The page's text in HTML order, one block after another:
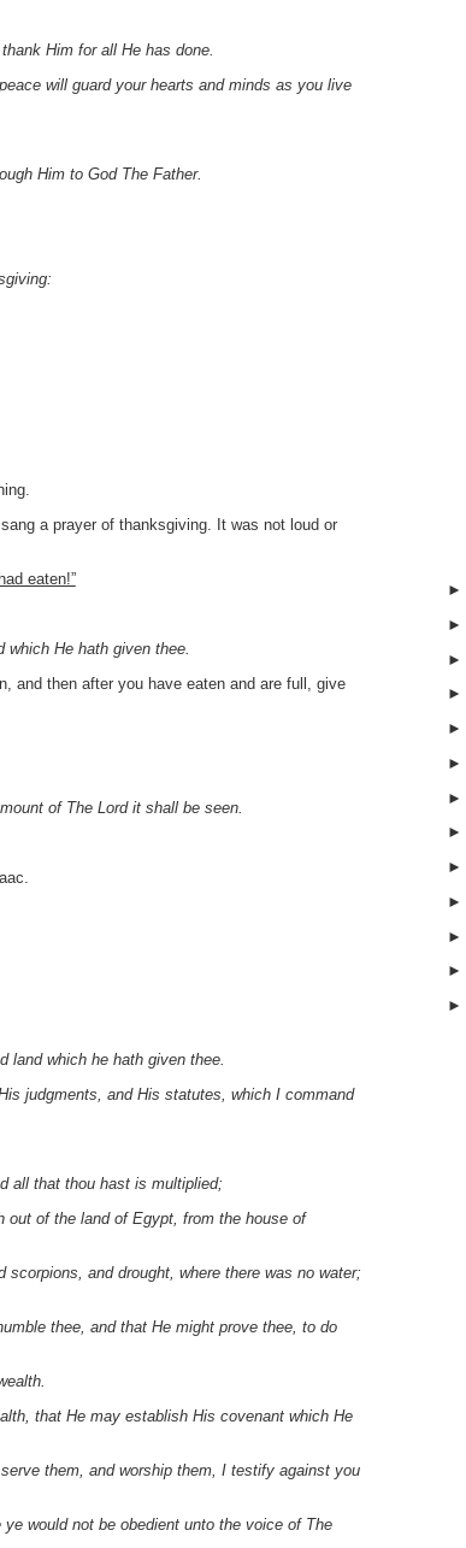
Him for all He has done.
will guard your hearts and minds as you live
Him to God The Father.
a prayer of thanksgiving. It was not loud or
eaten!”
which He hath given thee.
and then after you have eaten and are full, give
of The Lord it shall be seen.
land which he hath given thee.
judgments, and His statutes, which I command
all that thou hast is multiplied;
out of the land of Egypt, from the house of
and drought, where there was no water;
thee, and that He might prove thee, to do
that He may establish His covenant which He
them, and worship them, I testify against you
would not be obedient unto the voice of The
►
►
►
►
►
►
►
►
►
►
►
►
►